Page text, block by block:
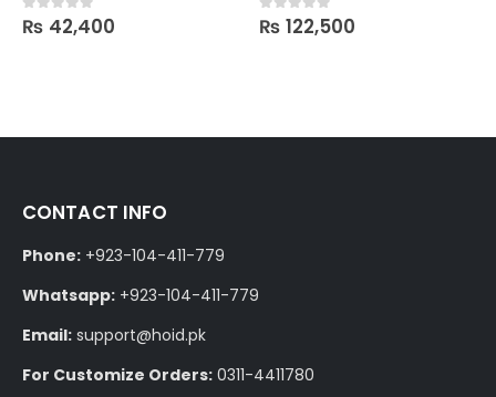
0out of 5
₨ 42,400 0out of 5
₨ 122,500
CONTACT INFO
Phone: +923-104-411-779
Whatsapp: +923-104-411-779
Email: support@hoid.pk
For Customize Orders: 0311-4411780